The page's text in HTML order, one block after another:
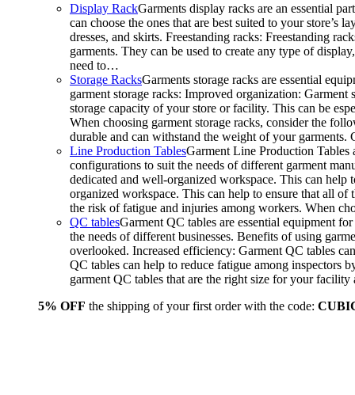
Display RackGarments display racks are an essential
can choose the ones that are best suited to your
dresses, and skirts. Freestanding racks: Freestanding
garments. They can be used to create any type of
need to…
Storage RacksGarments storage racks are essential
garment storage racks: Improved organization:
storage capacity of your store or facility. This can be
When choosing garment storage racks, consider the
durable and can withstand the weight of your
Line Production TablesGarment Line Production Tables
configurations to suit the needs of different garment
dedicated and well-organized workspace. This can
organized workspace. This can help to ensure that all of
the risk of fatigue and injuries among workers. When
QC tablesGarment QC tables are essential equipment
the needs of different businesses. Benefits of using
overlooked. Increased efficiency: Garment QC tables
QC tables can help to reduce fatigue among inspectors
garment QC tables that are the right size for your
5% OFF the shipping of your first order with the code: